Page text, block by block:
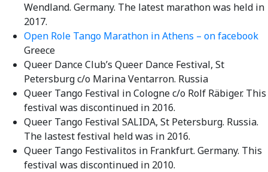
Wendland. Germany. The latest marathon was held in
2017.
Open Role Tango Marathon in Athens – on facebook
Greece
Queer Dance Club’s Queer Dance Festival, St
Petersburg c/o Marina Ventarron. Russia
Queer Tango Festival in Cologne c/o Rolf Räbiger. This
festival was discontinued in 2016.
Queer Tango Festival SALIDA, St Petersburg. Russia.
The lastest festival held was in 2016.
Queer Tango Festivalitos in Frankfurt. Germany. This
festival was discontinued in 2010.